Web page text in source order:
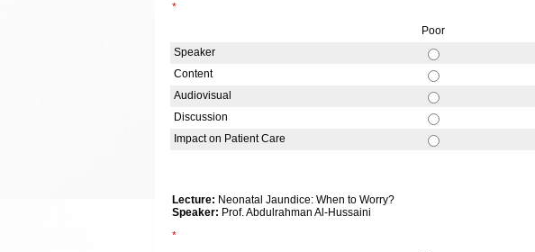
*
Poor
Speaker
Content
Audiovisual
Discussion
Impact on Patient Care
Lecture: Neonatal Jaundice: When to Worry?
Speaker: Prof. Abdulrahman Al-Hussaini
*